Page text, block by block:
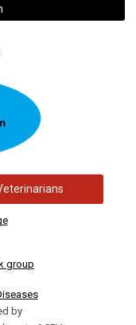
group
by